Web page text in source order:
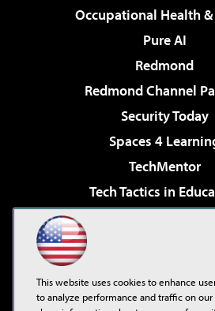
Occupational Health
Pure AI
Redmond
Redmond Channel
Security Today
Spaces 4
TechMentor
Tech Tactics in
Virtualization & Cloud
Visual Studio
This website uses cookies to enhance
to analyze performance and traffic on